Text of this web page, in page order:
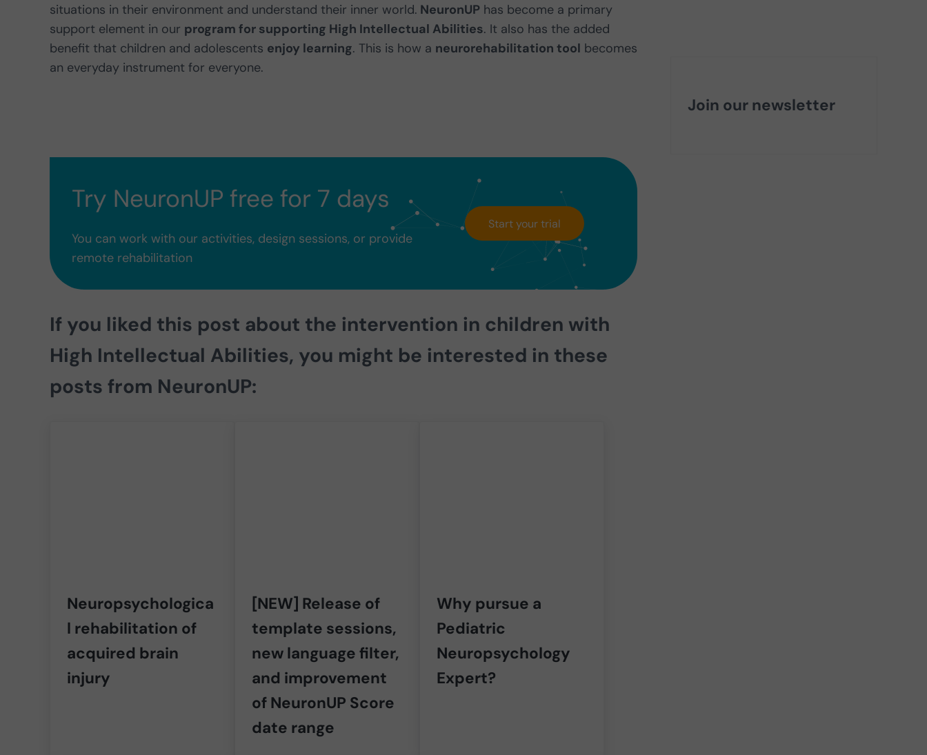
situations in their environment and understand their inner world. NeuronUP has become a primary
support element in our program for supporting High Intellectual Abilities. It also has the added
benefit that children and adolescents enjoy learning. This is how a neurorehabilitation tool becomes
an everyday instrument for everyone.
Try NeuronUP free for 7 days
You can work with our activities, design sessions, or provide
remote rehabilitation
Start your trial
If you liked this post about the intervention in children with
High Intellectual Abilities, you might be interested in these
posts from NeuronUP:
Neuropsychologica
l rehabilitation of
acquired brain
injury
[NEW] Release of
template sessions,
new language filter,
and improvement
of NeuronUP Score
date range
Why pursue a
Pediatric
Neuropsychology
Expert?
Join our newsletter